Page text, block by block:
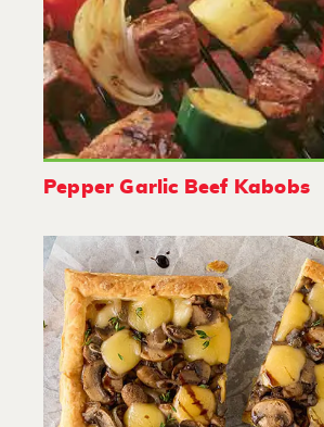
Pepper Garlic Beef Kabobs